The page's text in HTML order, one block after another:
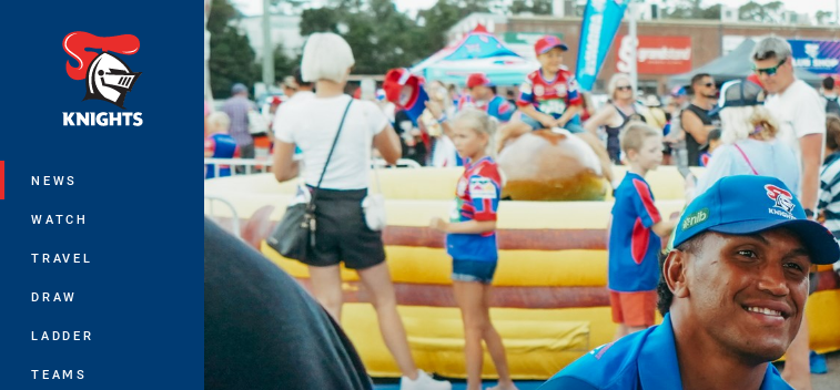
NEWS
WATCH
TRAVEL
DRAW
LADDER
TEAMS
You have skipped the navigation, tab for page content